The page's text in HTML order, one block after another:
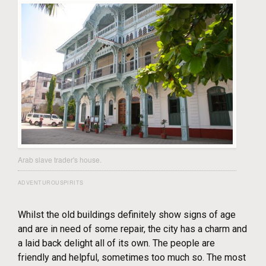
Arab slave trader's house.
ADVENTUROUSPIRITS
Whilst the old buildings definitely show signs of age
and are in need of some repair, the city has a charm and
a laid back delight all of its own. The people are
friendly and helpful, sometimes too much so. The most